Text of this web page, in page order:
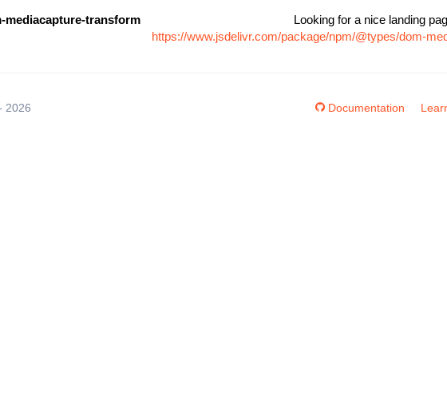
mediacapture-transform
Looking for a nice landing
https://www.jsdelivr.com/package/npm/@types/dom-
2026 Documentation